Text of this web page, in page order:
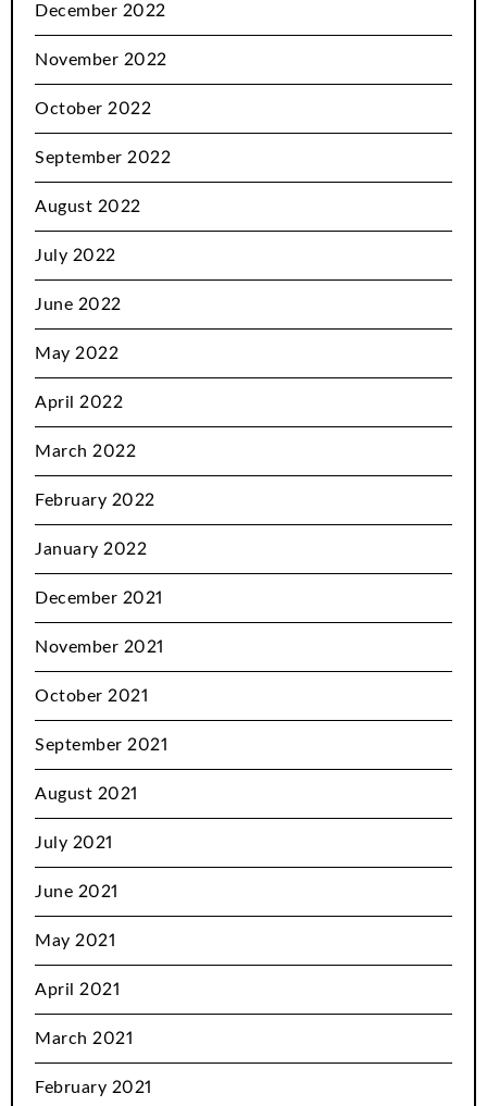
December 2022
November 2022
October 2022
September 2022
August 2022
July 2022
June 2022
May 2022
April 2022
March 2022
February 2022
January 2022
December 2021
November 2021
October 2021
September 2021
August 2021
July 2021
June 2021
May 2021
April 2021
March 2021
February 2021